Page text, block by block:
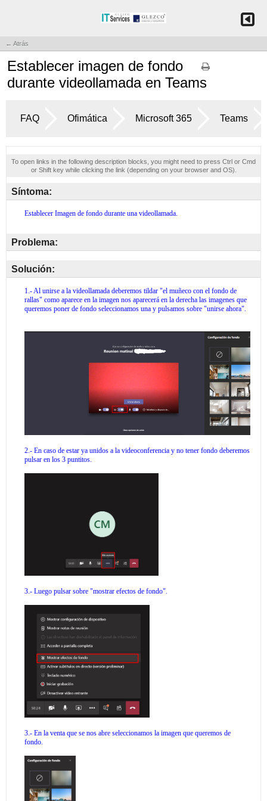
← Atrás
Establecer imagen de fondo
durante videollamada en Teams
FAQ Ofimática Microsoft 365 Teams
To open links in the following description blocks, you might need to press Ctrl or Cmd
or Shift key while clicking the link (depending on your browser and OS).
Síntoma:
Problema:
Solución: